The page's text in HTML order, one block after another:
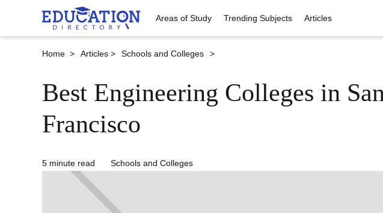
Areas of Study Trending Subjects Articles
Home > Articles > Schools and Colleges >
Best Engineering Colleges in
Francisco
5 minute read Schools and Colleges